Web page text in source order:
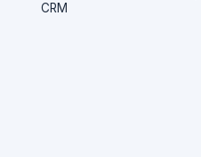
CRM